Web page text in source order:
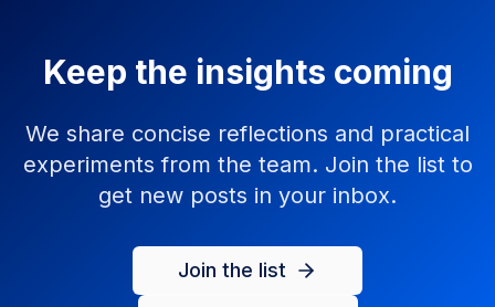
Keep the insights coming
We share concise reflections and practical
experiments from the team. Join the list to
get new posts in your inbox.
Join the list